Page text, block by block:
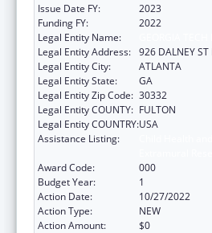
Issue Date FY:
2023
Funding FY:
2022
Legal Entity Name:
Legal Entity Address: 926 DALNEY ST
Legal Entity City:
ATLANTA
Legal Entity State:
GA
Legal Entity Zip Code: 30332
Legal Entity COUNTY: FULTON
Legal Entity COUNTRY:USA
Assistance Listing:
Award Code:
000
Budget Year:
1
Action Date:
10/27/2022
Action Type:
NEW
Action Amount:
$0